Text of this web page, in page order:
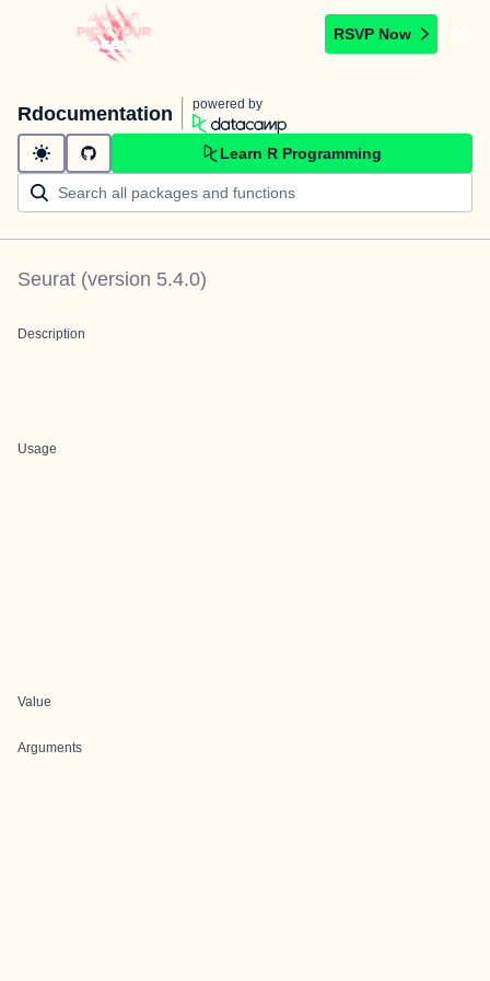
RSVP Now
Rdocumentation powered by
Learn R Programming
Seurat (version 5.4.0)
Description
Usage
Value
Arguments